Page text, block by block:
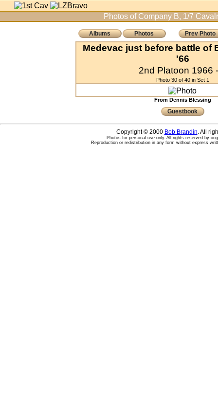
Photos of Company B, 1/7
Albums Photos Prev Photo
Medevac just before battle of
'66
2nd Platoon 1966
Photo 30 of 40 in Set 1
From Dennis Blessing
Guestbook
Copyright © 2000 Bob Brandin. All
Photos for personal use only. All rights reserved by
Reproduction or redistribution in any form without express